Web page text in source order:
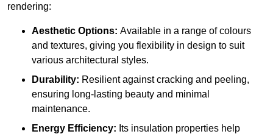
rendering:
Aesthetic Options: Available in a range of colours
and textures, giving you flexibility in design to suit
various architectural styles.
Durability: Resilient against cracking and peeling,
ensuring long-lasting beauty and minimal
maintenance.
Energy Efficiency: Its insulation properties help